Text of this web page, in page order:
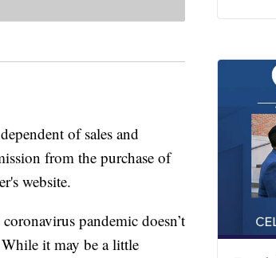
of sales and
from the purchase of
website.
pandemic doesn’t
it may be a little